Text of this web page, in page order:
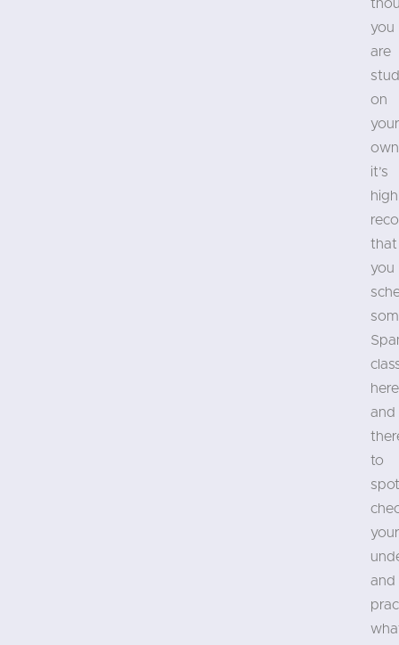
you
are
on
your
it’s
that
you
here
and
to
your
and